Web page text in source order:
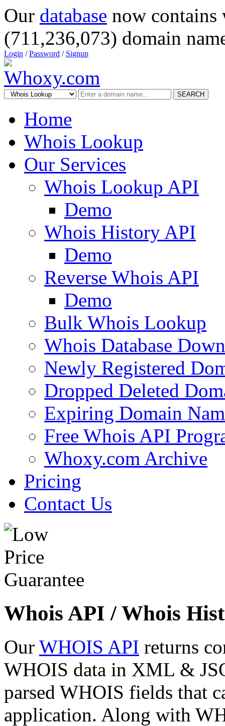
Our database now
(711,236,073) domain
Login /Password / Signup
SEARCH
Home
Whois Lookup
Our Services
Whois Lookup API
Demo
Whois History API
Demo
Reverse Whois API
Demo
Bulk Whois Lookup
Whois Database
Newly Registered
Dropped Deleted
Expiring Domain
Free Whois API
Whoxy.com Archive
Pricing
Contact Us
Whois API / Whois
Our WHOIS API returns
WHOIS data in XML &
parsed WHOIS fields that
application. Along with